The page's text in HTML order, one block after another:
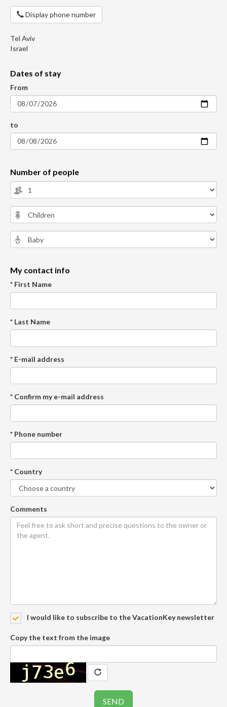
Display phone number
Tel Aviv
Israel
Dates of stay
From
to
Number of people
My contact info
* First Name
* Last Name
* E-mail address
* Confirm my e-mail address
* Phone number
* Country
Comments
I would like to subscribe to the VacationKey newsletter
Copy the text from the image